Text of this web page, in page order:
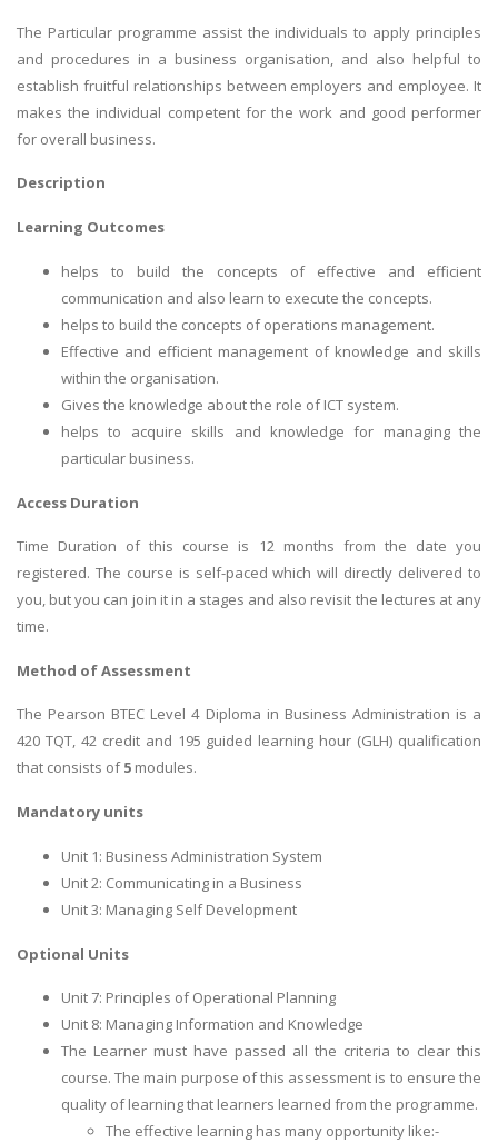
The Particular programme assist the individuals to apply principles
and procedures in a business organisation, and also helpful to
establish fruitful relationships between employers and employee. It
makes the individual competent for the work and good performer
for overall business.
Description
Learning Outcomes
helps to build the concepts of effective and efficient
communication and also learn to execute the concepts.
helps to build the concepts of operations management.
Effective and efficient management of knowledge and skills
within the organisation.
Gives the knowledge about the role of ICT system.
helps to acquire skills and knowledge for managing the
particular business.
Access Duration
Time Duration of this course is 12 months from the date you
registered. The course is self-paced which will directly delivered to
you, but you can join it in a stages and also revisit the lectures at any
time.
Method of Assessment
The Pearson BTEC Level 4 Diploma in Business Administration is a
420 TQT, 42 credit and 195 guided learning hour (GLH) qualification
that consists of5 modules.
Mandatory units
Unit 1: Business Administration System
Unit 2: Communicating in a Business
Unit 3: Managing Self Development
Optional Units
Unit 7: Principles of Operational Planning
Unit 8: Managing Information and Knowledge
The Learner must have passed all the criteria to clear this
course. The main purpose of this assessment is to ensure the
quality of learning that learners learned from the programme.
The effective learning has many opportunity like:-